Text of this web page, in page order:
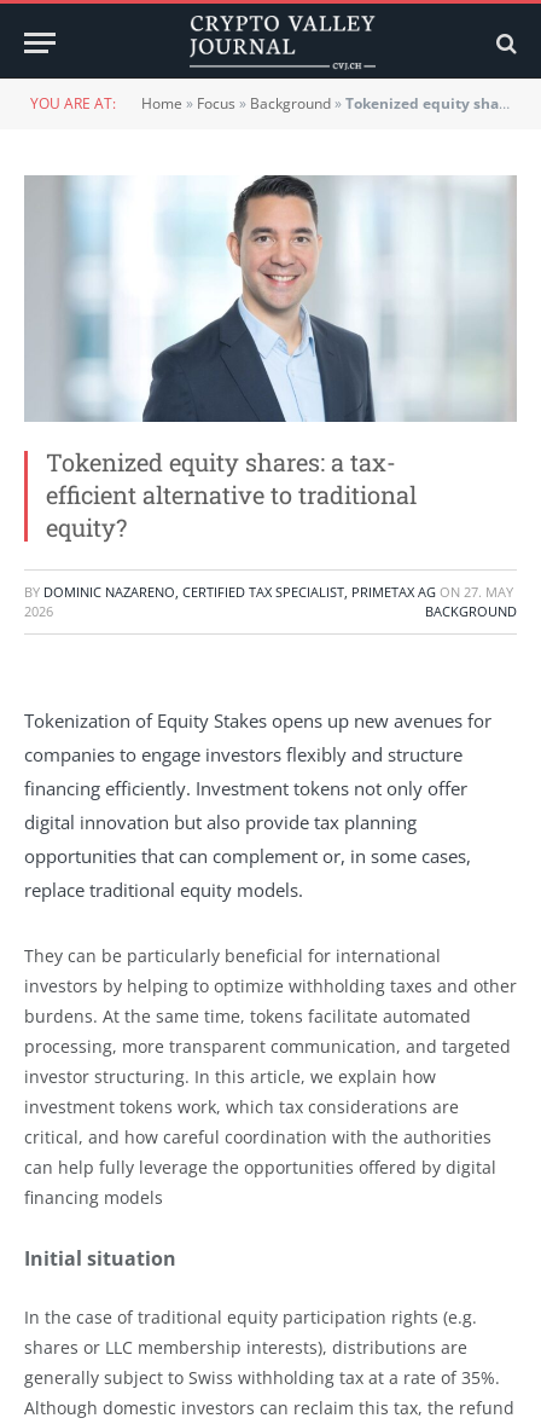
YOU ARE AT: Home » Focus » Background»Tokenized equity shares: a tax-efficient alternative to traditional equity?
Tokenized equity shares: a tax-
efficient alternative to traditional
equity?
BY DOMINIC NAZARENO, CERTIFIED TAX SPECIALIST, PRIMETAX AG ON 27. MAY
2026
BACKGROUND
Tokenization of Equity Stakes opens up new avenues for
companies to engage investors flexibly and structure
financing efficiently. Investment tokens not only offer
digital innovation but also provide tax planning
opportunities that can complement or, in some cases,
replace traditional equity models.
They can be particularly beneficial for international
investors by helping to optimize withholding taxes and other
burdens. At the same time, tokens facilitate automated
processing, more transparent communication, and targeted
investor structuring. In this article, we explain how
investment tokens work, which tax considerations are
critical, and how careful coordination with the authorities
can help fully leverage the opportunities offered by digital
financing models
Initial situation
In the case of traditional equity participation rights (e.g.
shares or LLC membership interests), distributions are
generally subject to Swiss withholding tax at a rate of 35%.
Although domestic investors can reclaim this tax, the refund